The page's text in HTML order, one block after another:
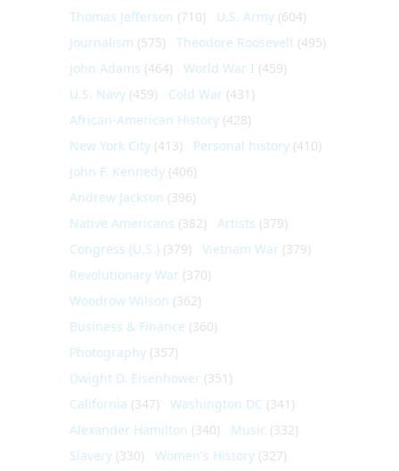
Thomas Jefferson (710) U.S. Army (604)
Journalism (575) Theodore Roosevelt (495)
John Adams (464) World War I (459)
U.S. Navy (459) Cold War (431)
African-American History (428)
New York City (413) Personal history (410)
John F. Kennedy (406)
Andrew Jackson (396)
Native Americans (382) Artists (379)
Congress (U.S.) (379) Vietnam War (379)
Revolutionary War (370)
Woodrow Wilson (362)
Business & Finance (360)
Photography (357)
Dwight D. Eisenhower (351)
California (347) Washington DC (341)
Alexander Hamilton (340) Music (332)
Slavery (330) Women's History (327)